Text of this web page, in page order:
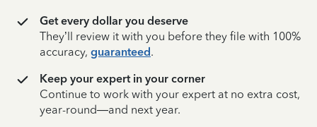
Get every dollar you deserve
They’ll review it with you before they file with 100%
accuracy, guaranteed.
Keep your expert in your corner
Continue to work with your expert at no extra cost,
year-round—and next year.